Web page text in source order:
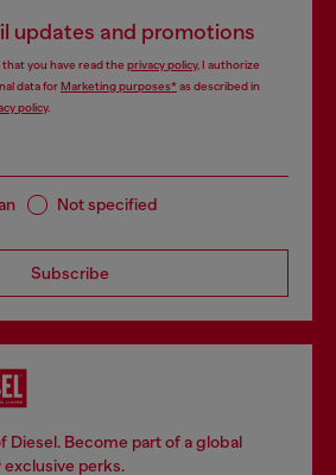
updates and promotions
you have read the privacy policy, I authorize
data forMarketing purposes*as described in
policy.
Not specified
Subscribe
Diesel. Become part of a global
perks.